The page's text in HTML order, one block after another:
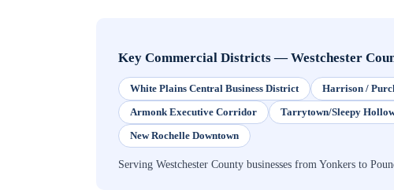
Key Commercial Districts—Westchester
White Plains Central Business District
Harrison /
Armonk Executive Corridor
Tarrytown/Sleepy
New Rochelle Downtown
Serving Westchester County businesses from Yonkers to